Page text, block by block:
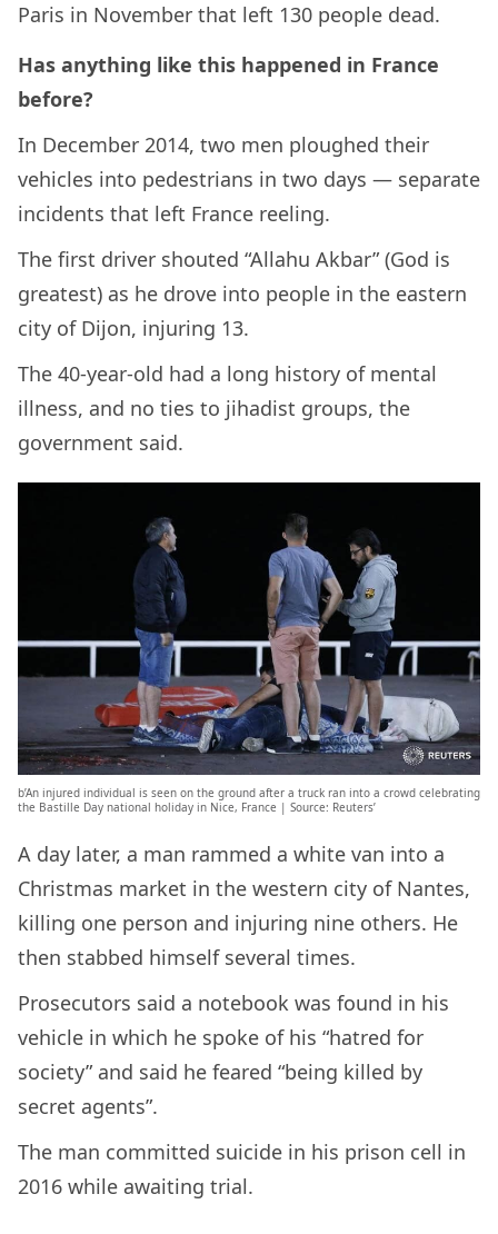
Paris in November that left 130 people dead.
Has anything like this happened in France
before?
In December 2014, two men ploughed their
vehicles into pedestrians in two days — separate
incidents that left France reeling.
The first driver shouted “Allahu Akbar” (God is
greatest) as he drove into people in the eastern
city of Dijon, injuring 13.
The 40-year-old had a long history of mental
illness, and no ties to jihadist groups, the
government said.
b’An injured individual is seen on the ground after a truck ran into a crowd celebrating
the Bastille Day national holiday in Nice, France | Source: Reuters’
A day later, a man rammed a white van into a
Christmas market in the western city of Nantes,
killing one person and injuring nine others. He
then stabbed himself several times.
Prosecutors said a notebook was found in his
vehicle in which he spoke of his “hatred for
society” and said he feared “being killed by
secret agents”.
The man committed suicide in his prison cell in
2016 while awaiting trial.